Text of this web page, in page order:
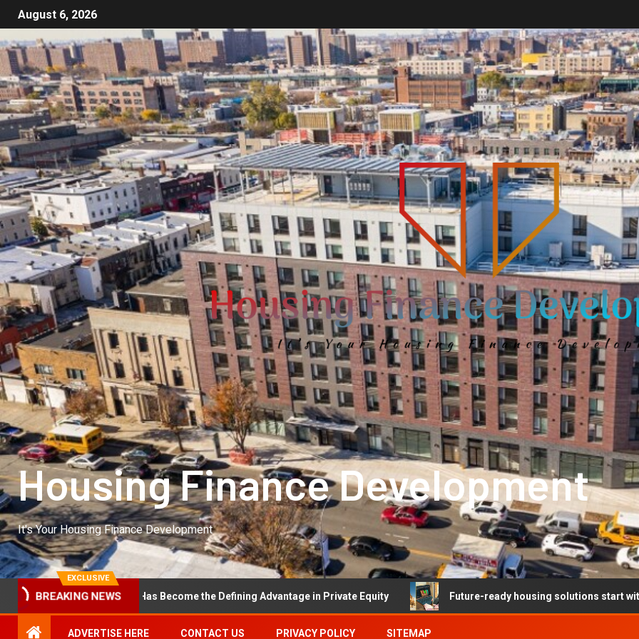
August 6, 2026
Housing Finance Development
It's Your Housing Finance Development
EXCLUSIVE
BREAKING NEWS
Excellence Has Become the Defining Advantage in Private Equity Future-ready housing solutions start with future-ready
ADVERTISE HERE CONTACT US PRIVACY POLICY SITEMAP